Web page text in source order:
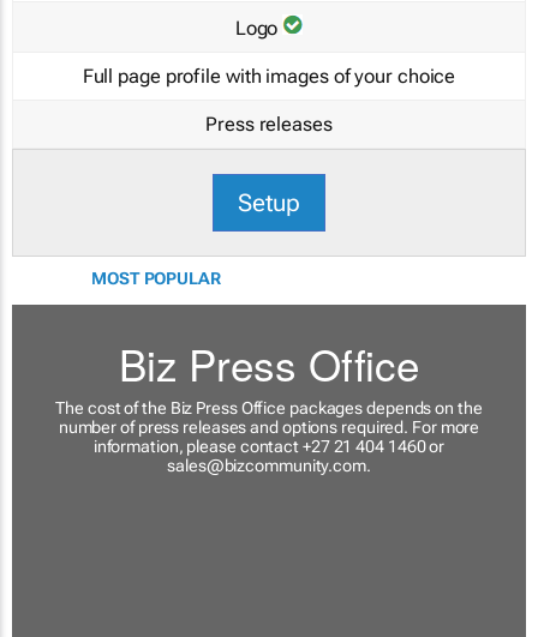
Logo
Full page profile with images of your choice
Press releases
Setup
MOST POPULAR
Biz Press Office
The cost of the Biz Press Office packages depends on the
number of press releases and options required. For more
information, please contact +27 21 404 1460 or
sales@bizcommunity.com.